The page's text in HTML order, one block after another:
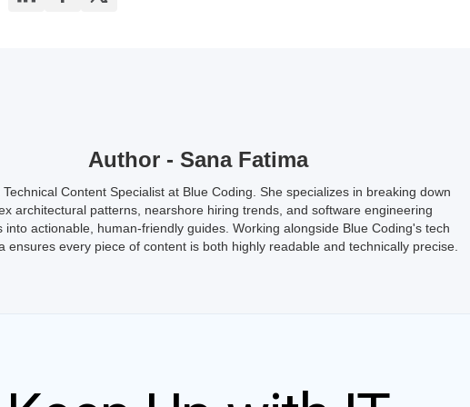
Author - Sana Fatima
Technical Content Specialist at Blue Coding. She specializes in breaking down
architectural patterns, nearshore hiring trends, and software engineering
into actionable, human-friendly guides. Working alongside Blue Coding's tech
ensures every piece of content is both highly readable and technically precise.